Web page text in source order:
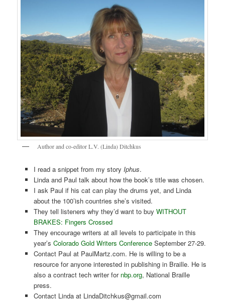
Author and co-editor L.V. (Linda) Ditchkus
I read a snippet from my story Iphus.
Linda and Paul talk about how the book’s title was chosen.
I ask Paul if his cat can play the drums yet, and Linda
about the 100’ish countries she’s visited.
They tell listeners why they’d want to buy WITHOUT
BRAKES: Fingers Crossed
They encourage writers at all levels to participate in this
year’s Colorado Gold Writers ConferenceSeptember 27-29.
Contact Paul at PaulMartz.com. He is willing to be a
resource for anyone interested in publishing in Braille. He is
also a contract tech writer for nbp.org, National Braille
press.
Contact Linda at LindaDitchkus@gmail.com